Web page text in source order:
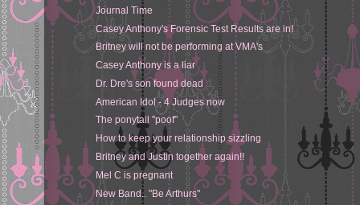
Journal Time
Casey Anthony's Forensic Test Results are in!
Britney will not be performing at VMA's
Casey Anthony is a liar
Dr. Dre's son found dead
American Idol - 4 Judges now
The ponytail "poof"
How to keep your relationship sizzling
Britney and Justin together again!!
Mel C is pregnant
New Band.. "Be Arthurs"